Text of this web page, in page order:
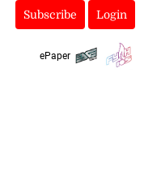
Subscribe Login
ePaper